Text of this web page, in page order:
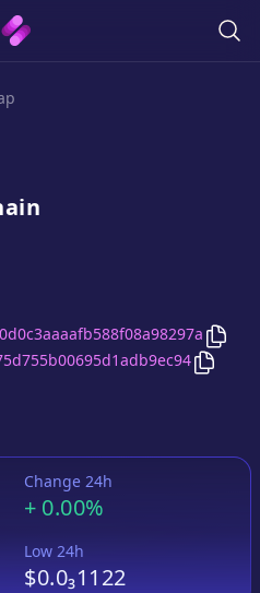
Copy
Copy
Change 24h
+ 0.00%
Low 24h
$0.0₃1122